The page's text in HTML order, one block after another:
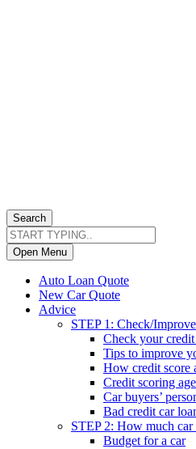
Search
Open Menu
Auto Loan Quote
New Car Quote
Advice
STEP 1: Check/
Check your credit
Tips to improve
How credit score
Credit scoring
Car buyers’
Bad credit car
STEP 2: How much
Budget for a car